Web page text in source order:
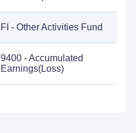
FI - Other Activities Fund
9400 - Accumulated
Earnings(Loss)